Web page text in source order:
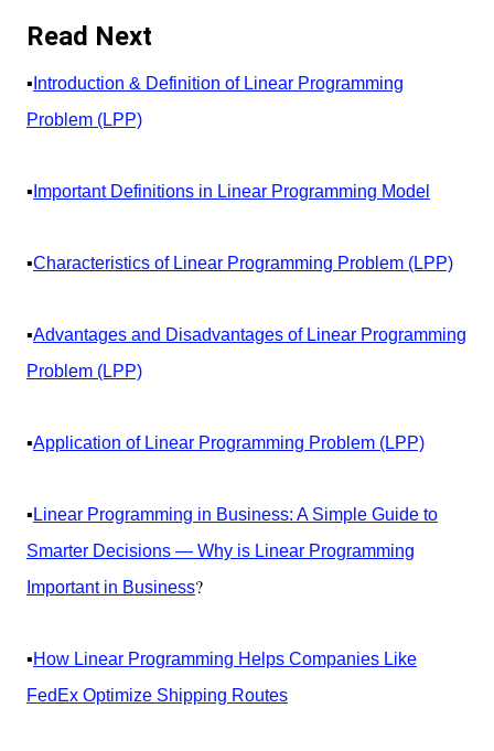
Read Next
▪️ Introduction & Definition of Linear Programming
Problem (LPP)
▪️ Important Definitions in Linear Programming Model
▪️Characteristics of Linear Programming Problem (LPP)
▪️Advantages and Disadvantages of Linear Programming
Problem (LPP)
▪️Application of Linear Programming Problem (LPP)
▪️ Linear Programming in Business: A Simple Guide to
Smarter Decisions — Why is Linear Programming
Important in Business?
▪️How Linear Programming Helps Companies Like
FedEx Optimize Shipping Routes